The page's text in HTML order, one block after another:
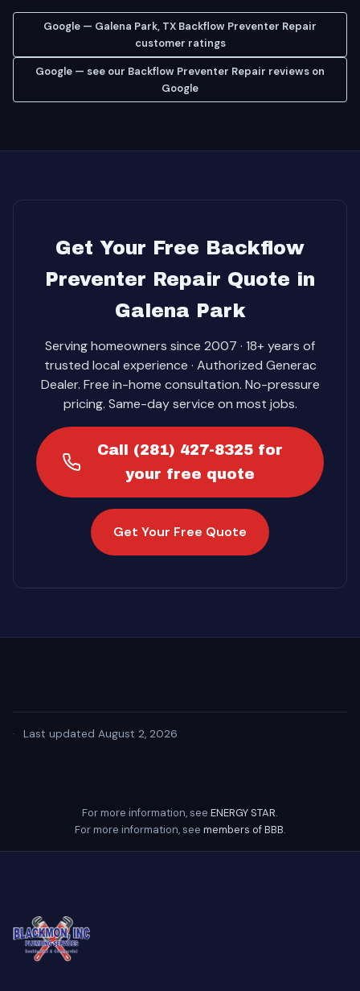
Google — Galena Park, TX Backflow Preventer Repair
customer ratings
Google — see our Backflow Preventer Repair reviews on
Google
Get Your Free Backflow
Preventer Repair Quote in
Galena Park
Serving homeowners since 2007 · 18+ years of
trusted local experience · Authorized Generac
Dealer. Free in-home consultation. No-pressure
pricing. Same-day service on most jobs.
Call (281) 427-8325 for
your free quote
Get Your Free Quote
· Last updated August 2, 2026
For more information, see ENERGY STAR.
For more information, see members of BBB.